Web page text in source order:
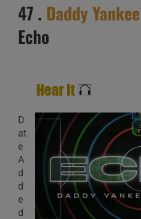
47 . Daddy Yankee
Echo
D
at
e
A
d
d
e
d